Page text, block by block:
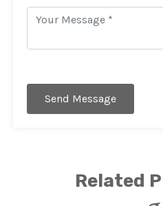
Send Message
Related